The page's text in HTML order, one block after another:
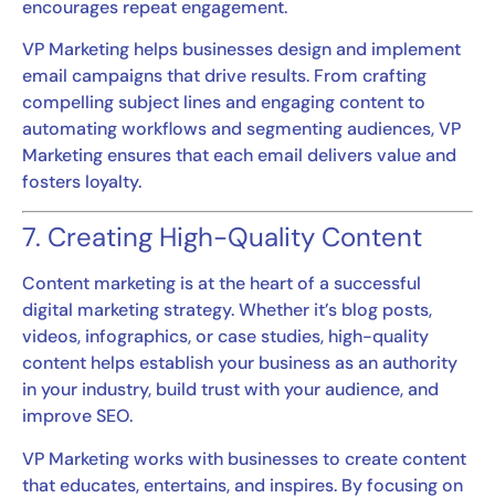
encourages repeat engagement.
VP Marketing helps businesses design and implement
email campaigns that drive results. From crafting
compelling subject lines and engaging content to
automating workflows and segmenting audiences, VP
Marketing ensures that each email delivers value and
fosters loyalty.
7. Creating High-Quality Content
Content marketing is at the heart of a successful
digital marketing strategy. Whether it’s blog posts,
videos, infographics, or case studies, high-quality
content helps establish your business as an authority
in your industry, build trust with your audience, and
improve SEO.
VP Marketing works with businesses to create content
that educates, entertains, and inspires. By focusing on